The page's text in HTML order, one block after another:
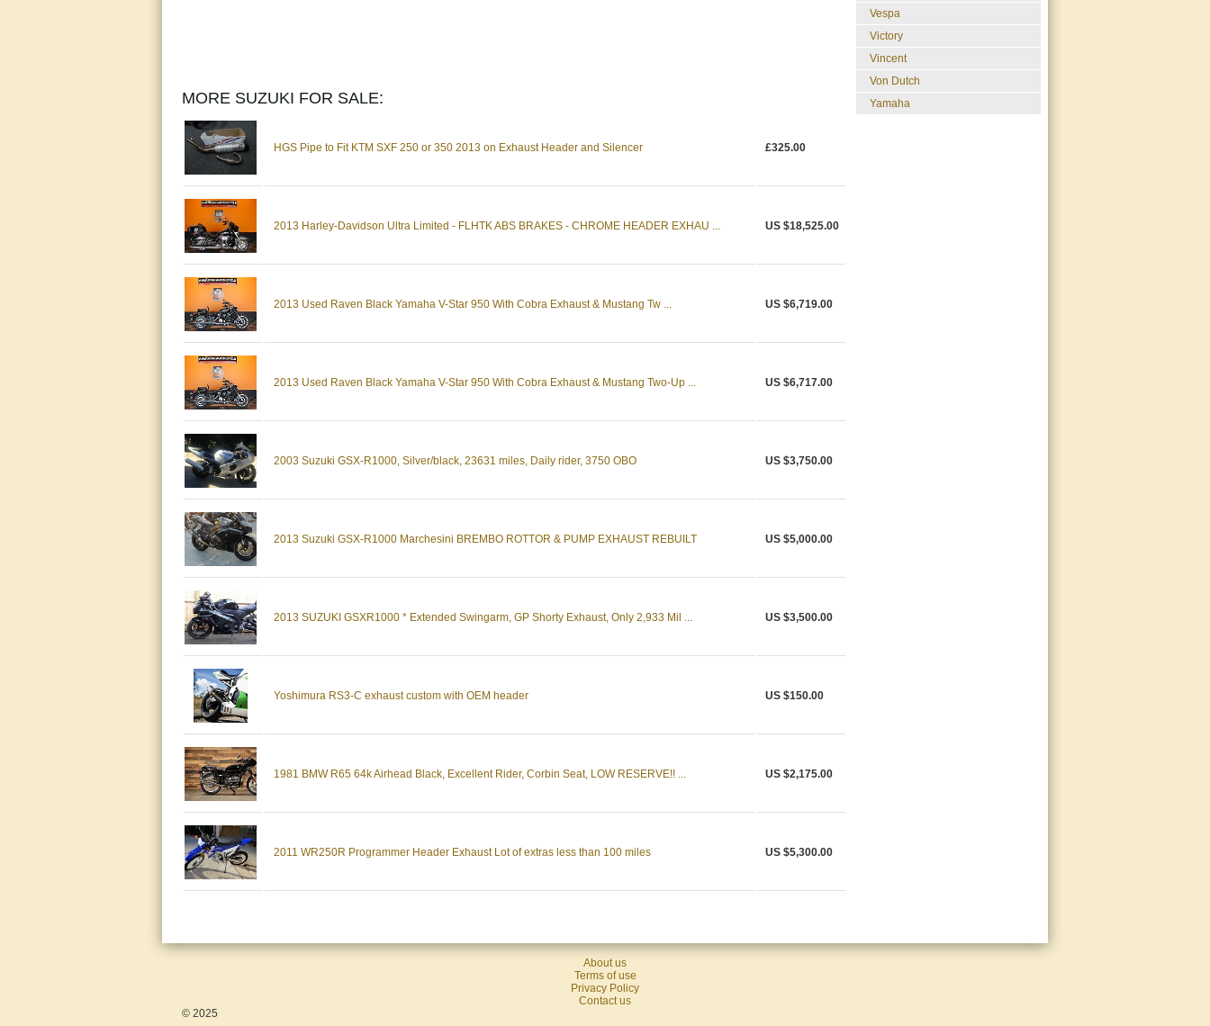
MORE SUZUKI FOR SALE:
HGS Pipe to Fit KTM SXF 250 or 350 2013 on Exhaust Header and Silencer £325.00
2013 Harley-Davidson Ultra Limited - FLHTK ABS BRAKES - CHROME HEADER EXHAU ... US $18,525.00
2013 Used Raven Black Yamaha V-Star 950 With Cobra Exhaust & Mustang Tw ... US $6,719.00
2013 Used Raven Black Yamaha V-Star 950 With Cobra Exhaust & Mustang Two-Up ... US $6,717.00
2003 Suzuki GSX-R1000, Silver/black, 23631 miles, Daily rider, 3750 OBO US $3,750.00
2013 Suzuki GSX-R1000 Marchesini BREMBO ROTTOR & PUMP EXHAUST REBUILT US $5,000.00
2013 SUZUKI GSXR1000 * Extended Swingarm, GP Shorty Exhaust, Only 2,933 Mil ... US $3,500.00
Yoshimura RS3-C exhaust custom with OEM header US $150.00
1981 BMW R65 64k Airhead Black, Excellent Rider, Corbin Seat, LOW RESERVE!! ... US $2,175.00
2011 WR250R Programmer Header Exhaust Lot of extras less than 100 miles US $5,300.00
Vespa
Victory
Vincent
Von Dutch
Yamaha
About us
Terms of use
Privacy Policy
Contact us
© 2025